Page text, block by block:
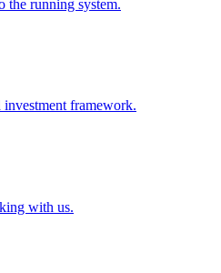
the running system.
investment framework.
with us.